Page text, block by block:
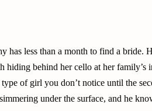
has less than a month to find a bride.
hiding behind her cello at her
type of girl you don’t notice until the
under the surface, and he